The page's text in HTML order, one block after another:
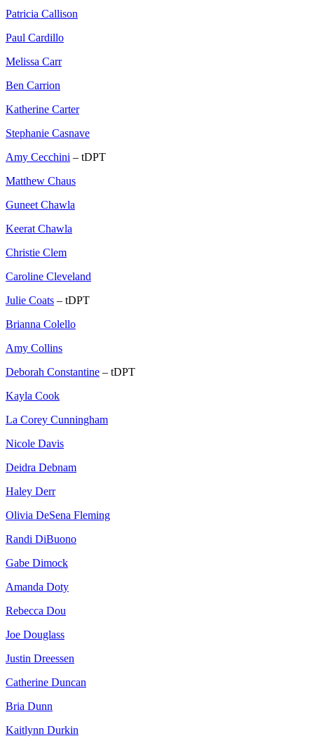
Patricia Callison
Paul Cardillo
Melissa Carr
Ben Carrion
Katherine Carter
Stephanie Casnave
Amy Cecchini – tDPT
Matthew Chaus
Guneet Chawla
Keerat Chawla
Christie Clem
Caroline Cleveland
Julie Coats – tDPT
Brianna Colello
Amy Collins
Deborah Constantine – tDPT
Kayla Cook
La Corey Cunningham
Nicole Davis
Deidra Debnam
Haley Derr
Olivia DeSena Fleming
Randi DiBuono
Gabe Dimock
Amanda Doty
Rebecca Dou
Joe Douglass
Justin Dreessen
Catherine Duncan
Bria Dunn
Kaitlynn Durkin